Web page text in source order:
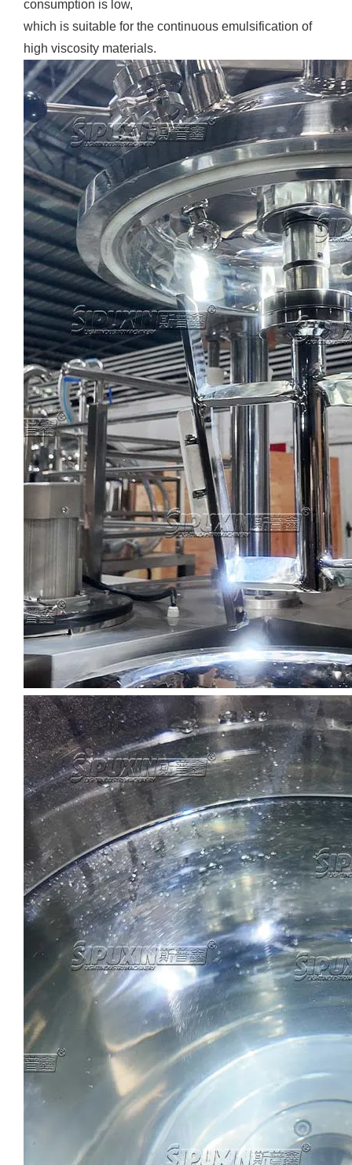
consumption is low,
which is suitable for the continuous emulsification of
high viscosity materials.